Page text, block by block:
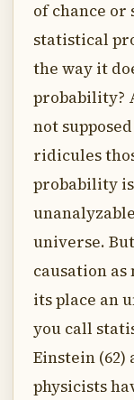
of chance
statistical
the way it
probability?
not
ridicules
probability is
universe.
causation
its place an
you call
Einstein
physicists